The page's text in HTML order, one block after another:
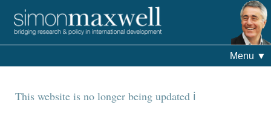
This website is no longer being updated
Menu ▼